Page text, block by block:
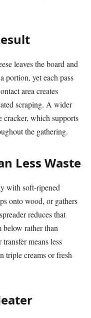
leaves the board and
portion, yet each pass
area creates
scraping. A wider
cracker, which supports
the gathering.
Less Waste
with soft-ripened
onto wood, or gathers
reduces that
rather than
means less
triple creams or fresh